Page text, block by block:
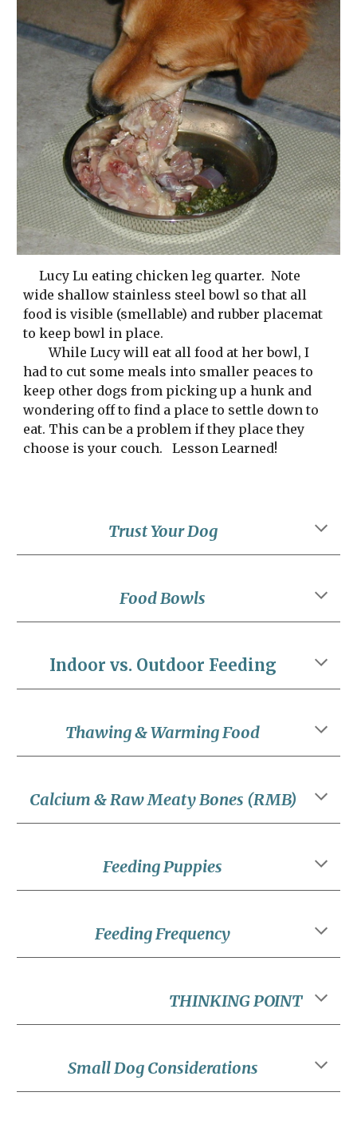
Lucy Lu eating chicken leg quarter.  Note
wide shallow stainless steel bowl so that all
food is visible (smellable) and rubber placemat
to keep bowl in place.
While Lucy will eat all food at her bowl, I
had to cut some meals into smaller peaces to
keep other dogs from picking up a hunk and
wondering off to find a place to settle down to
eat. This can be a problem if they place they
choose is your couch.   Lesson Learned!
Trust Your Dog
Food Bowls
Indoor vs. Outdoor Feeding
Thawing & Warming Food
Calcium & Raw Meaty Bones (RMB)
Feeding Puppies
Feeding Frequency
THINKING POINT
Small Dog Considerations